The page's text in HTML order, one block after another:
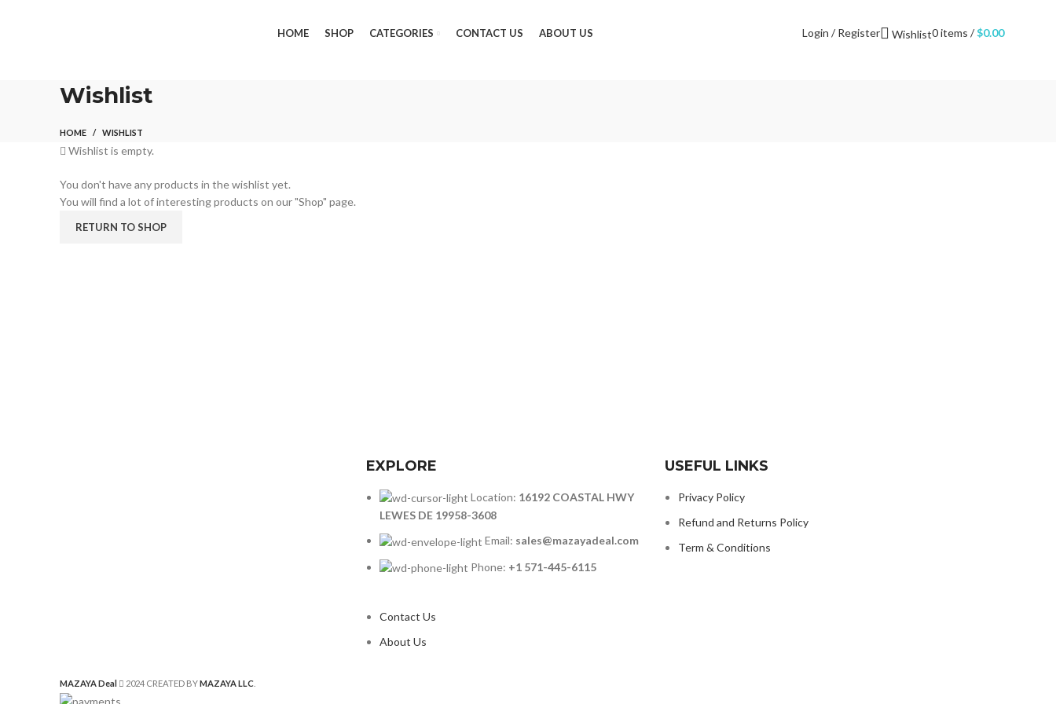
HOME SHOP CATEGORIES CONTACT US ABOUT US Login / Register Wishlist0items /$0.00
Wishlist
HOME WISHLIST
Wishlist is empty.
You don't have any products in the wishlist yet.
You will find a lot of interesting products on our "Shop" page.
RETURN TO SHOP
EXPLORE
Location: 16192 COASTAL HWY
LEWES DE 19958-3608
Email: sales@mazayadeal.com
Phone: +1 571-445-6115
Contact Us
About Us
USEFUL LINKS
Privacy Policy
Refund and Returns Policy
Term & Conditions
MAZAYA Deal 2024 CREATED BYMAZAYA LLC